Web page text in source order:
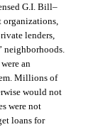
G.I. Bill–
organizations,
lenders,
neighborhoods.
an
Millions of
would not
were not
loans for